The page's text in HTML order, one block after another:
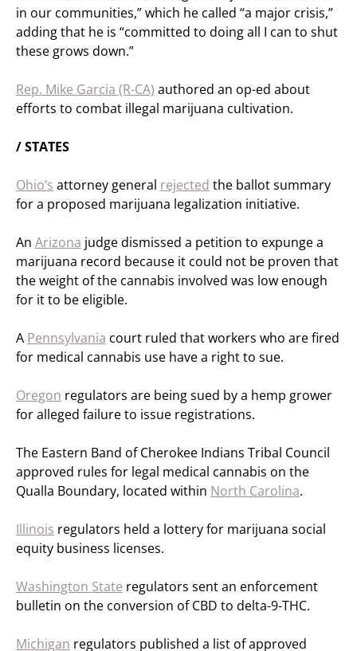
in our communities,” which he called “a major crisis,”
adding that he is “committed to doing all I can to shut
these grows down.”
Rep. Mike Garcia (R-CA) authored an op-ed about
efforts to combat illegal marijuana cultivation.
/ STATES
Ohio’s attorney general rejected the ballot summary
for a proposed marijuana legalization initiative.
An Arizona judge dismissed a petition to expunge a
marijuana record because it could not be proven that
the weight of the cannabis involved was low enough
for it to be eligible.
A Pennsylvania court ruled that workers who are fired
for medical cannabis use have a right to sue.
Oregon regulators are being sued by a hemp grower
for alleged failure to issue registrations.
The Eastern Band of Cherokee Indians Tribal Council
approved rules for legal medical cannabis on the
Qualla Boundary, located within North Carolina.
Illinois regulators held a lottery for marijuana social
equity business licenses.
Washington State regulators sent an enforcement
bulletin on the conversion of CBD to delta-9-THC.
Michigan regulators published a list of approved